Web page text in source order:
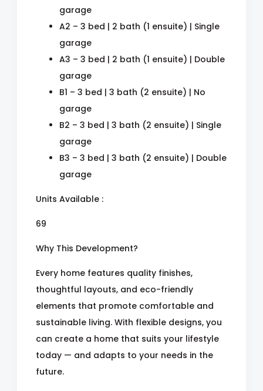
garage
A2 – 3 bed | 2 bath (1 ensuite) | Single
garage
A3 – 3 bed | 2 bath (1 ensuite) | Double
garage
B1 – 3 bed | 3 bath (2 ensuite) | No
garage
B2 – 3 bed | 3 bath (2 ensuite) | Single
garage
B3 – 3 bed | 3 bath (2 ensuite) | Double
garage
Units Available :
69
Why This Development?
Every home features quality finishes,
thoughtful layouts, and eco-friendly
elements that promote comfortable and
sustainable living. With flexible designs, you
can create a home that suits your lifestyle
today — and adapts to your needs in the
future.